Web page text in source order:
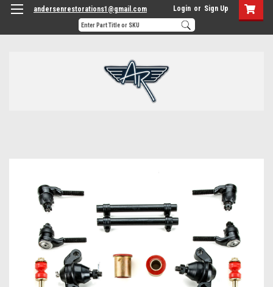
andersenrestorations1@gmail.com Login or Sign Up